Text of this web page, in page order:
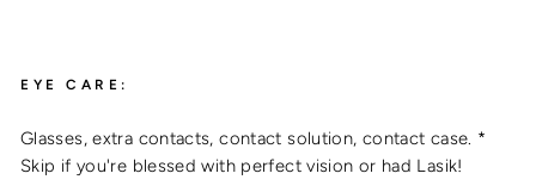
EYE CARE:
Glasses, extra contacts, contact solution, contact case. *
Skip if you're blessed with perfect vision or had Lasik!